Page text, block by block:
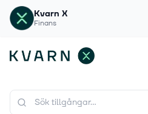
Kvarn X
Finans